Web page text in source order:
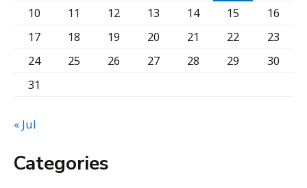
10
11 12 13 14 15
16
17
18 19 20 21 22
23
24
25 26 27 28 29
30
31
« Jul
Categories